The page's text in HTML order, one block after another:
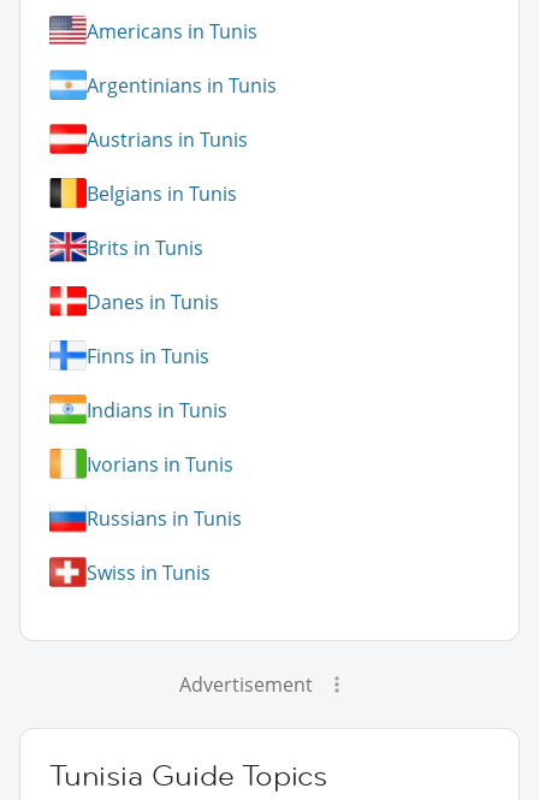
Americans in Tunis
Argentinians in Tunis
Austrians in Tunis
Belgians in Tunis
Brits in Tunis
Danes in Tunis
Finns in Tunis
Indians in Tunis
Ivorians in Tunis
Russians in Tunis
Swiss in Tunis
Advertisement
Tunisia Guide Topics